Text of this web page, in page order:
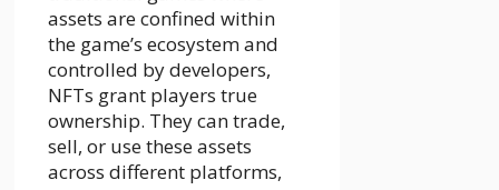
assets are confined within
the game’s ecosystem and
controlled by developers,
NFTs grant players true
ownership. They can trade,
sell, or use these assets
across different platforms,